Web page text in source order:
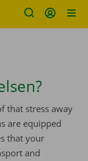
that stress away
are equipped
that your
and